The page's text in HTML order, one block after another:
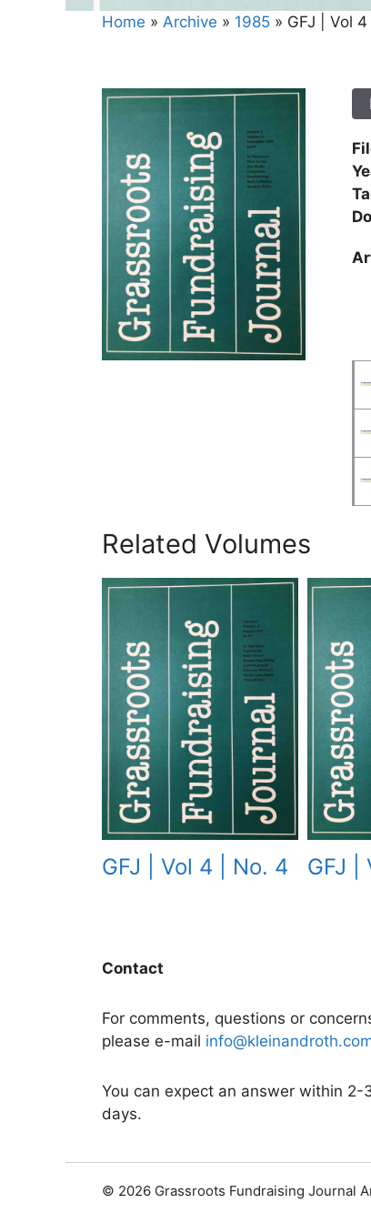
Home » Archive » 1985 » GFJ | Vol
Related Volumes
GFJ | Vol 4 | No. 4 GFJ |
Contact
For comments, questions or
please e-mail
You can expect an answer within 2-
days.
© 2026 Grassroots Fundraising Journal